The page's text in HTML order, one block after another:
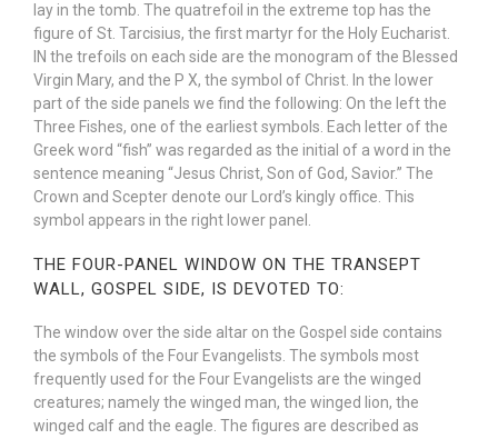
lay in the tomb. The quatrefoil in the extreme top has the
figure of St. Tarcisius, the first martyr for the Holy Eucharist.
IN the trefoils on each side are the monogram of the Blessed
Virgin Mary, and the P X, the symbol of Christ. In the lower
part of the side panels we find the following: On the left the
Three Fishes, one of the earliest symbols. Each letter of the
Greek word “fish” was regarded as the initial of a word in the
sentence meaning “Jesus Christ, Son of God, Savior.” The
Crown and Scepter denote our Lord’s kingly office. This
symbol appears in the right lower panel.
THE FOUR-PANEL WINDOW ON THE TRANSEPT
WALL, GOSPEL SIDE, IS DEVOTED TO:
The window over the side altar on the Gospel side contains
the symbols of the Four Evangelists. The symbols most
frequently used for the Four Evangelists are the winged
creatures; namely the winged man, the winged lion, the
winged calf and the eagle. The figures are described as